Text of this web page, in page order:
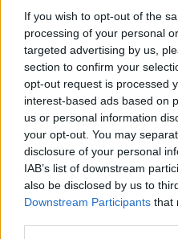
If you wish to opt-out of the
processing of your personal
targeted advertising by us,
section to confirm your
opt-out request is processed
interest-based ads based on
us or personal information
your opt-out. You may
disclosure of your personal
IAB’s list of downstream
also be disclosed by us to
Downstream Participants that
Ukusebenzisa i-MSM
omzimba aqine. Indima
ekugomeni ithola
ukuphatha
ubhekene nezingcindezi
pathogens.
Ukwengeza i-MSM
zonke kungathuthukisa
komzimba. Kulabo
komzimba, i-MSM
Kungaba yingxenye